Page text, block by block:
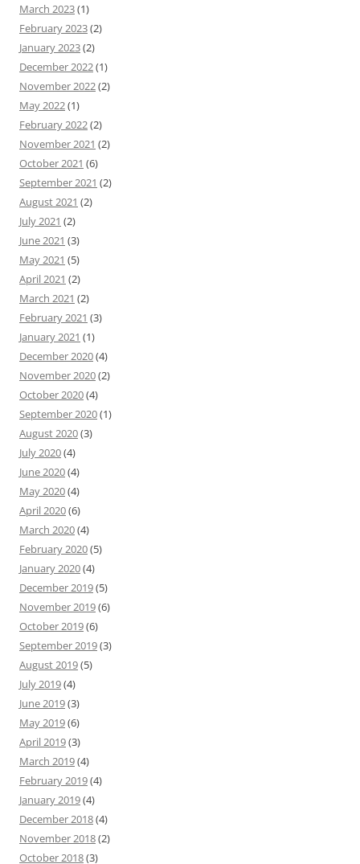
March 2023(1)
February 2023(2)
January 2023(2)
December 2022(1)
November 2022(2)
May 2022(1)
February 2022(2)
November 2021 (2)
October 2021 (6)
September 2021 (2)
August 2021 (2)
July 2021 (2)
June 2021 (3)
May 2021 (5)
April 2021 (2)
March 2021 (2)
February 2021 (3)
January 2021 (1)
December 2020(4)
November 2020(2)
October 2020(4)
September 2020(1)
August 2020(3)
July 2020(4)
June 2020(4)
May 2020(4)
April 2020(6)
March 2020(4)
February 2020(5)
January 2020(4)
December 2019(5)
November 2019(6)
October 2019(6)
September 2019(3)
August 2019(5)
July 2019(4)
June 2019(3)
May 2019(6)
April 2019(3)
March 2019(4)
February 2019(4)
January 2019(4)
December 2018(4)
November 2018(2)
October 2018(3)